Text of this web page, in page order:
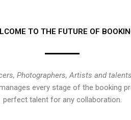
TO THE FUTURE OF
Photographers, Artists and
every stage of the booking
perfect talent for any collaboration.